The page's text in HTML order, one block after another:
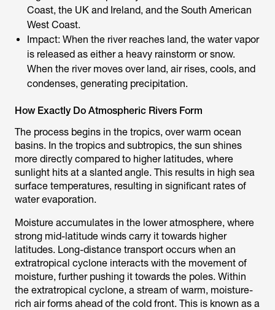
Coast, the UK and Ireland, and the South American
West Coast.
Impact: When the river reaches land, the water vapor
is released as either a heavy rainstorm or snow.
When the river moves over land, air rises, cools, and
condenses, generating precipitation.
How Exactly Do Atmospheric Rivers Form
The process begins in the tropics, over warm ocean
basins. In the tropics and subtropics, the sun shines
more directly compared to higher latitudes, where
sunlight hits at a slanted angle. This results in high sea
surface temperatures, resulting in significant rates of
water evaporation.
Moisture accumulates in the lower atmosphere, where
strong mid-latitude winds carry it towards higher
latitudes. Long-distance transport occurs when an
extratropical cyclone interacts with the movement of
moisture, further pushing it towards the poles. Within
the extratropical cyclone, a stream of warm, moisture-
rich air forms ahead of the cold front. This is known as a